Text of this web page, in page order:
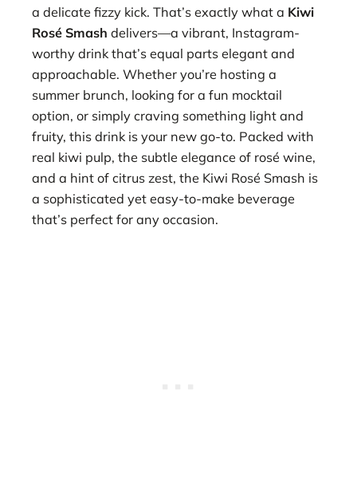
a delicate fizzy kick. That’s exactly what a Kiwi
Rosé Smash delivers—a vibrant, Instagram-
worthy drink that’s equal parts elegant and
approachable. Whether you’re hosting a
summer brunch, looking for a fun mocktail
option, or simply craving something light and
fruity, this drink is your new go-to. Packed with
real kiwi pulp, the subtle elegance of rosé wine,
and a hint of citrus zest, the Kiwi Rosé Smash is
a sophisticated yet easy-to-make beverage
that’s perfect for any occasion.